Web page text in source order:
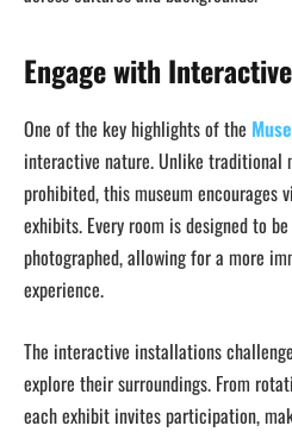
Engage with
One of the key highlights of the
interactive nature. Unlike traditional
prohibited, this museum encourages
exhibits. Every room is designed to
photographed, allowing for a more
experience.
The interactive installations
explore their surroundings. From
each exhibit invites participation,